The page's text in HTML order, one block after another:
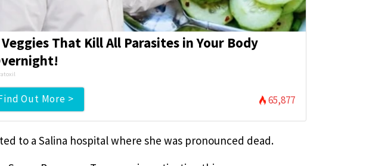
Veggies That Kill All Parasites in Your Body
Out More > 65,877
to a Salina hospital where she was pronounced dead.